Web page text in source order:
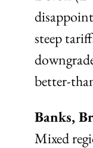
steep
better-
Banks,
Mixed